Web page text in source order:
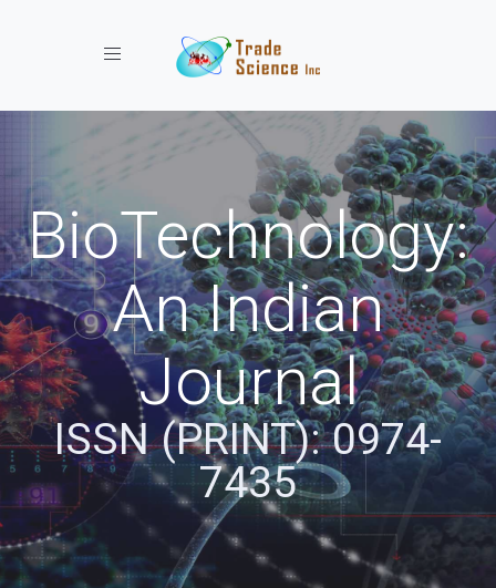
Toggle navigation
BioTechnology:
An Indian
Journal
ISSN (PRINT): 0974-
7435